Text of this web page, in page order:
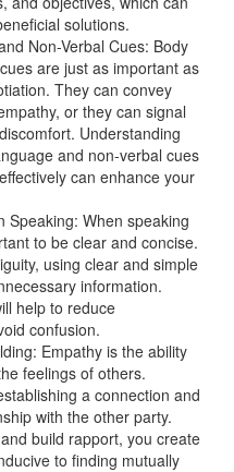
solutions.
Non-Verbal Cues: Body
are just as important as
They can convey
or they can signal
Understanding
and non-verbal cues
can enhance your
Speaking: When speaking
to be clear and concise.
using clear and simple
information.
help to reduce
confusion.
Empathy is the ability
feelings of others.
a connection and
with the other party.
build rapport, you create
to finding mutually